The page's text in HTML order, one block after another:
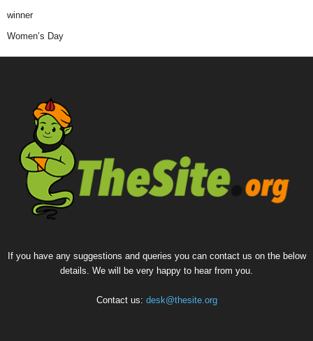
winner
Women’s Day
If you have any suggestions and queries you can contact us on the below
details. We will be very happy to hear from you.
Contact us: desk@thesite.org